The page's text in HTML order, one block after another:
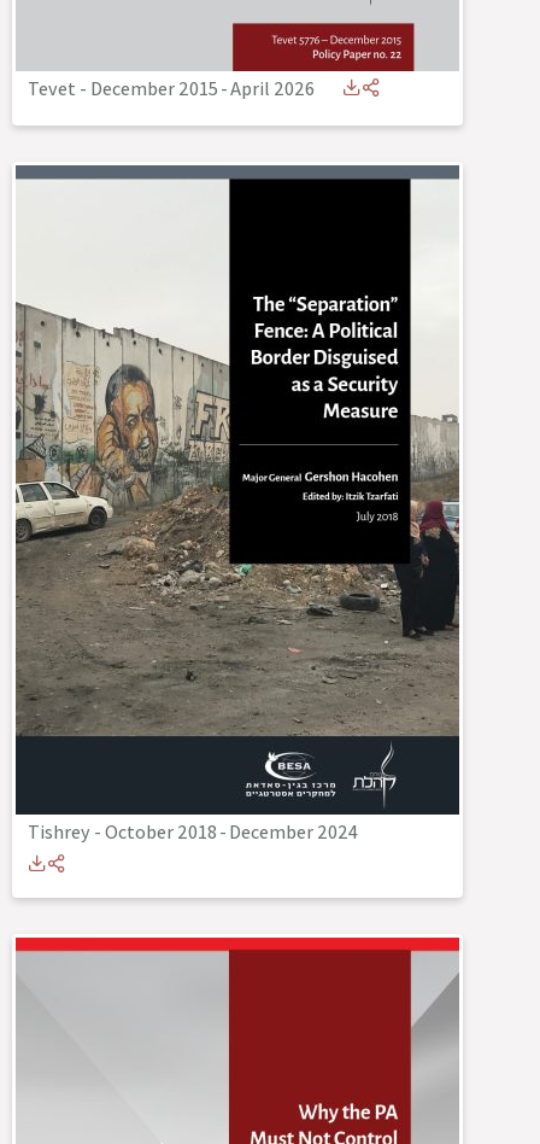
Tevet - December 2015-April 2026
Tishrey - October 2018-December 2024